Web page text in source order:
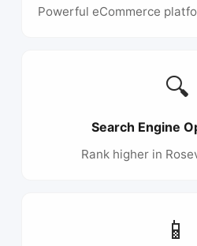
Powerful eCommerce
🔍
Search Engine
Rank higher in
📱